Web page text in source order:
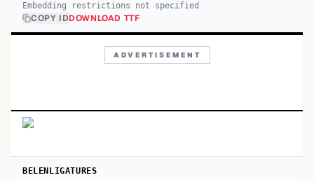
Embedding restrictions not specified
COPY IDDOWNLOAD TTF
ADVERTISEMENT
BELENLIGATURES